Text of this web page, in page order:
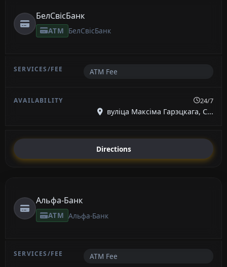
БелСвісБанк
ATM БелСвісБанк
ATM Fee
24/7
вуліца Максіма Гарэцкага, С...
Directions
Альфа-Банк
ATM Альфа-Банк
ATM Fee